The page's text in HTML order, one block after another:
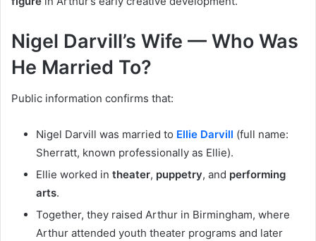
Nigel Darvill’s Wife — Who Was
He Married To?
Public information confirms that:
Nigel Darvill was married to Ellie Darvill (full name:
Sherratt, known professionally as Ellie).
Ellie worked in theater, puppetry, and performing
arts.
Together, they raised Arthur in Birmingham, where
Arthur attended youth theater programs and later